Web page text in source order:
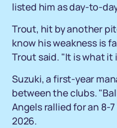
listed him as day-to-
Trout, hit by another
know his weakness is
Trout said. "It is what it
Suzuki, a first-year
between the clubs.
Angels rallied for an 8-
2026.